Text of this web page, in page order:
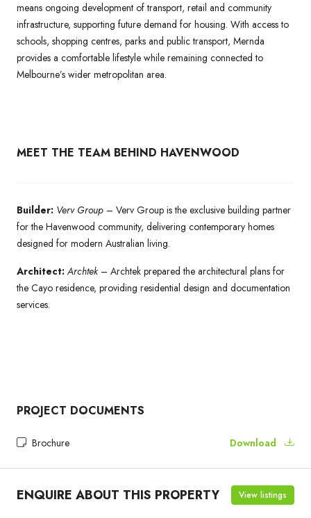
means ongoing development of transport, retail and community
infrastructure, supporting future demand for housing. With access to
schools, shopping centres, parks and public transport, Mernda
provides a comfortable lifestyle while remaining connected to
Melbourne’s wider metropolitan area.
MEET THE TEAM BEHIND HAVENWOOD
Builder: Verv Group – Verv Group is the exclusive building partner
for the Havenwood community, delivering contemporary homes
designed for modern Australian living.
Architect: Archtek – Archtek prepared the architectural plans for
the Cayo residence, providing residential design and documentation
services.
PROJECT DOCUMENTS
Brochure Download
ENQUIRE ABOUT THIS PROPERTY View listings